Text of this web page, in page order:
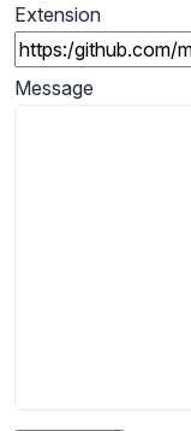
Extension
Message